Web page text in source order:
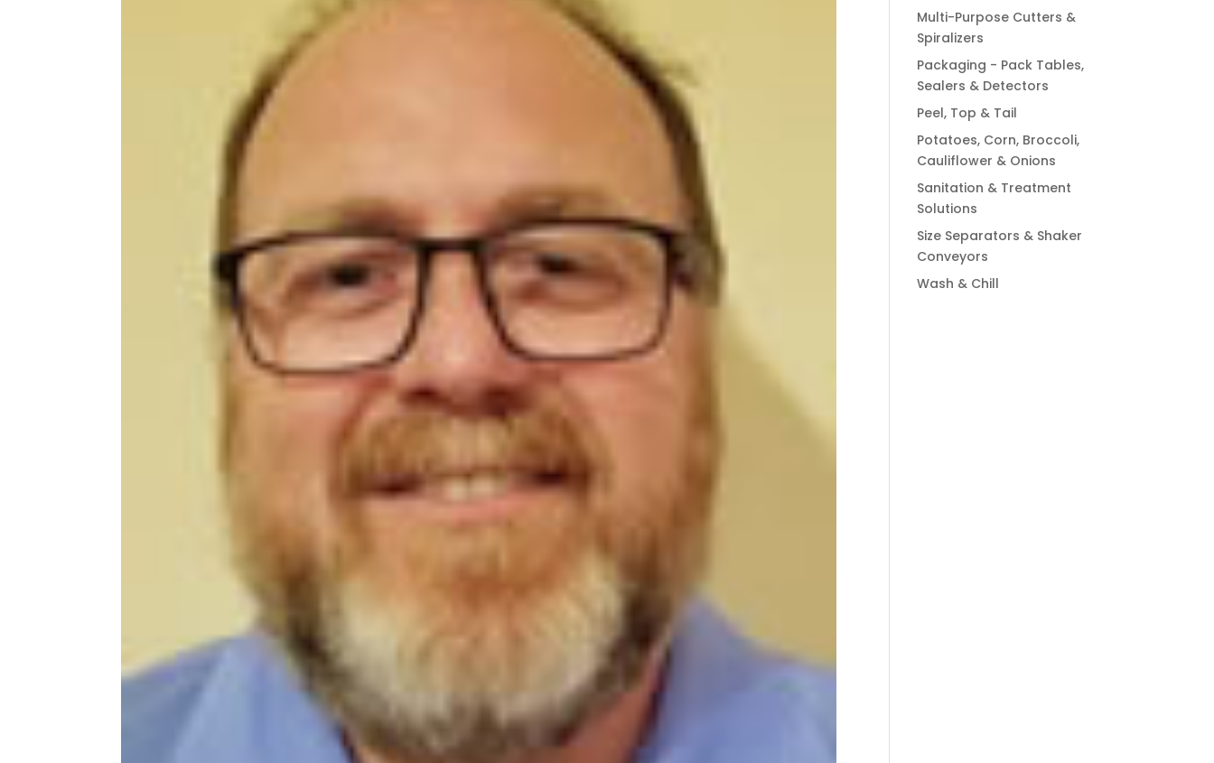
Multi-Purpose Cutters &
Spiralizers
Packaging - Pack Tables,
Sealers & Detectors
Peel, Top & Tail
Potatoes, Corn, Broccoli,
Cauliflower & Onions
Sanitation & Treatment
Solutions
Size Separators & Shaker
Conveyors
Wash & Chill